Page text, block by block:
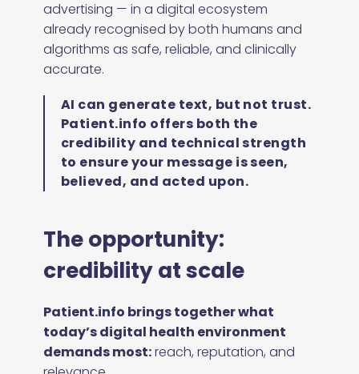
advertising — in a digital ecosystem
already recognised by both humans and
algorithms as safe, reliable, and clinically
accurate.
AI can generate text, but not trust.
Patient.info offers both the
credibility and technical strength
to ensure your message is seen,
believed, and acted upon.
The opportunity:
credibility at scale
Patient.info brings together what
today’s digital health environment
demands most:reach, reputation, and